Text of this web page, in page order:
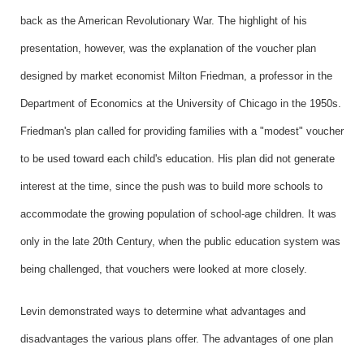
back as the American Revolutionary War. The highlight of his
presentation, however, was the explanation of the voucher plan
designed by market economist Milton Friedman, a professor in the
Department of Economics at the University of Chicago in the 1950s.
Friedman's plan called for providing families with a "modest" voucher
to be used toward each child's education. His plan did not generate
interest at the time, since the push was to build more schools to
accommodate the growing population of school-age children. It was
only in the late 20th Century, when the public education system was
being challenged, that vouchers were looked at more closely.
Levin demonstrated ways to determine what advantages and
disadvantages the various plans offer. The advantages of one plan